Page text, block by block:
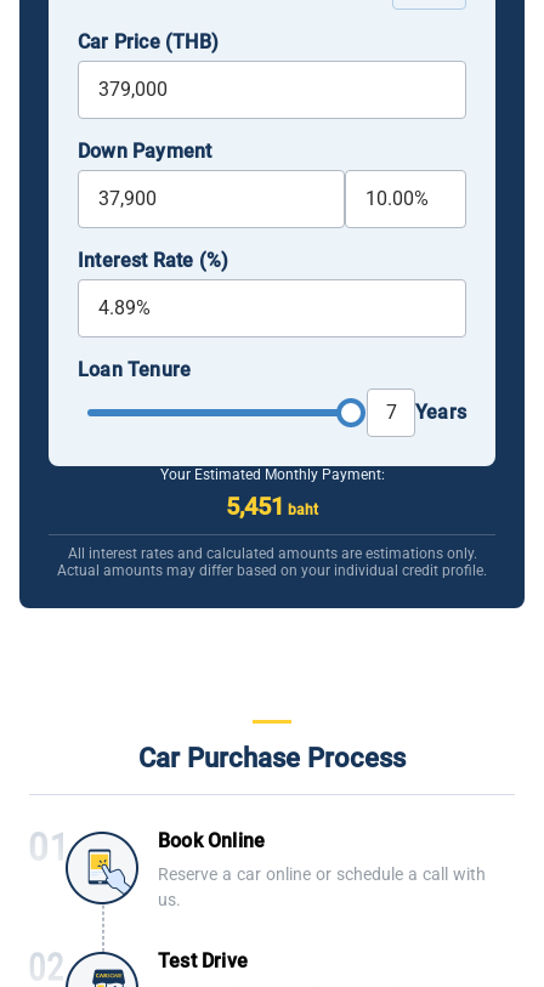
Car Price (THB)
Down Payment
Interest Rate (%)
Loan Tenure
Years
Your Estimated Monthly Payment:
5,451 baht
All interest rates and calculated amounts are estimations only.
Actual amounts may differ based on your individual credit profile.
Car Purchase Process
Book Online
Reserve a car online or schedule a call with
us.
Test Drive